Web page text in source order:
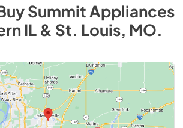
Summit Appliances
IL & St. Louis, MO.